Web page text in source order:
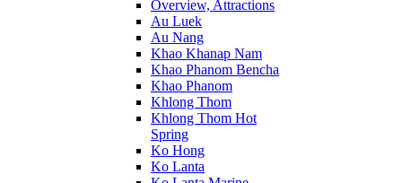
Overview, Attractions
Au Luek
Au Nang
Khao Khanap Nam
Khao Phanom Bencha
Khao Phanom
Khlong Thom
Khlong Thom Hot
Spring
Ko Hong
Ko Lanta